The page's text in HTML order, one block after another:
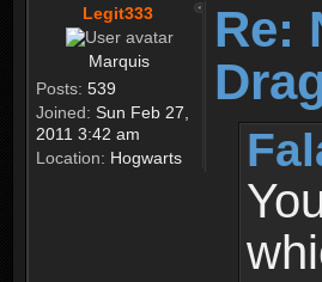
Legit333
Marquis
Posts: 539
Joined: Sun Feb 27,
2011 3:42 am
Location: Hogwarts
Re: